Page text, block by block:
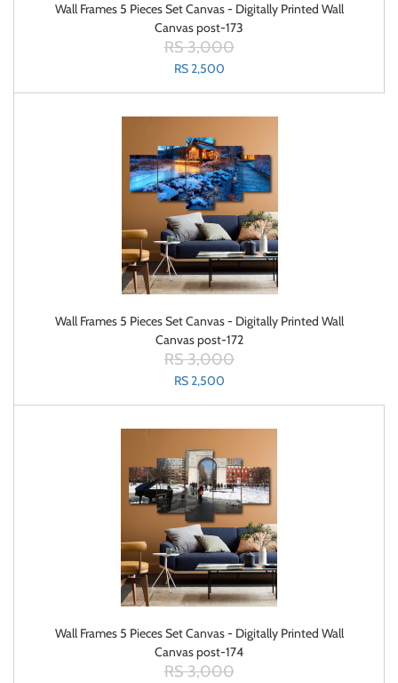
Wall Frames 5 Pieces Set Canvas - Digitally Printed Wall
Canvas post-173
RS 3,000
RS 2,500
Wall Frames 5 Pieces Set Canvas - Digitally Printed Wall
Canvas post-172
RS 3,000
RS 2,500
Wall Frames 5 Pieces Set Canvas - Digitally Printed Wall
Canvas post-174
RS 3,000